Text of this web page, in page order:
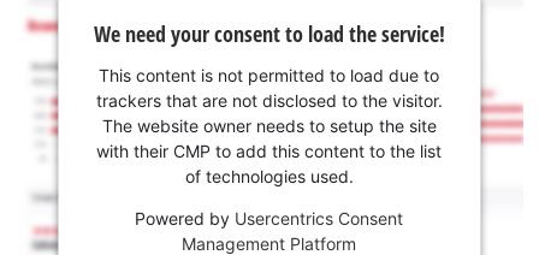
We need your consent to load the service!
This content is not permitted to load due to
trackers that are not disclosed to the visitor.
The website owner needs to setup the site
with their CMP to add this content to the list
of technologies used.
Powered by Usercentrics Consent
Management Platform